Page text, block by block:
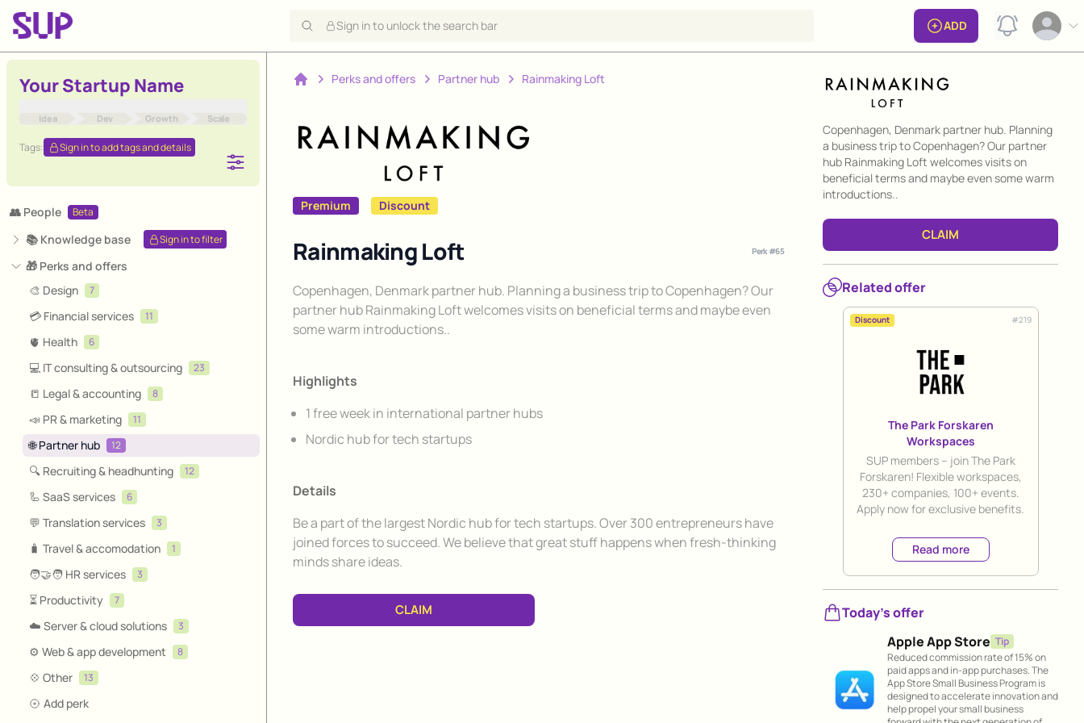
Sign in to unlock the search bar ADD View
Open
Your Startup Name
Idea Dev Growth Scale
Tags: Sign in to add tags and details
👥 People Beta
📚 Knowledge base Sign in to filter
🎁 Perks and offers
🎨 Design
7
💳 Financial services 11
🫀 Health 6
💻 IT consulting & outsourcing 23
📒 Legal & accounting 8
📣 PR & marketing 11
🌐 Partner hub 12
🔍 Recruiting & headhunting 12
🦾 SaaS services 6
💬 Translation services 3
🧳 Travel & accomodation 1
🧑‍🤝‍🧑 HR services 3
⏳ Productivity 7
☁️ Server & cloud solutions 3
⚙️ Web & app development 8
💠 Other 13
Add perk
Perks and offers Partner hub Rainmaking Loft
Premium Discount
Rainmaking Loft Perk #65
Description
Copenhagen, Denmark partner hub. Planning a business trip to Copenhagen? Our
partner hub Rainmaking Loft welcomes visits on beneficial terms and maybe even
some warm introductions..
Highlights
1 free week in international partner hubs
Nordic hub for tech startups
Details
Be a part of the largest Nordic hub for tech startups. Over 300 entrepreneurs have
joined forces to succeed. We believe that great stuff happens when fresh-thinking
minds share ideas.
CLAIM
Perk information
Copenhagen, Denmark partner hub. Planning
a business trip to Copenhagen? Our partner
hub Rainmaking Loft welcomes visits on
beneficial terms and maybe even some warm
introductions..
CLAIM
Related offer
Discount #219
The Park Forskaren
Workspaces
Title
SUP members – join The Park
Forskaren! Flexible workspaces,
230+ companies, 100+ events.
Apply now for exclusive benefits.
Read more
Today's offer
Apple App Store Tip
Reduced commission rate of 15% on
paid apps and in-app purchases. The
App Store Small Business Program is
designed to accelerate innovation and
help propel your small business